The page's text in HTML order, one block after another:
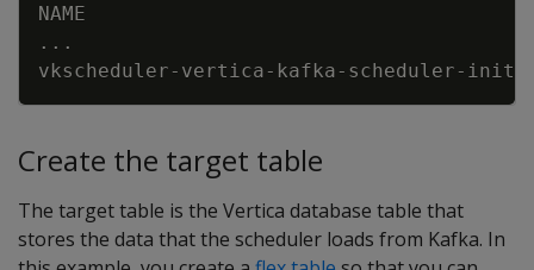
..
vkscheduler-vertica-kafka-scheduler-
Create the target table
The target table is the Vertica database table that
stores the data that the scheduler loads from Kafka. In